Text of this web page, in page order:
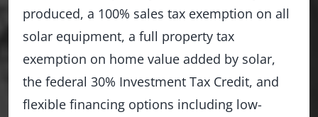
produced, a 100% sales tax exemption on all
solar equipment, a full property tax
exemption on home value added by solar,
the federal 30% Investment Tax Credit, and
flexible financing options including low-